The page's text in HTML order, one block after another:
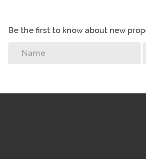
Be the first to know about new